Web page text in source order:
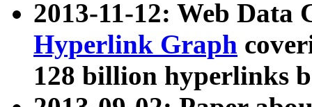
2013-11-12: Web Data
Hyperlink Graph
128 billion hyperlinks